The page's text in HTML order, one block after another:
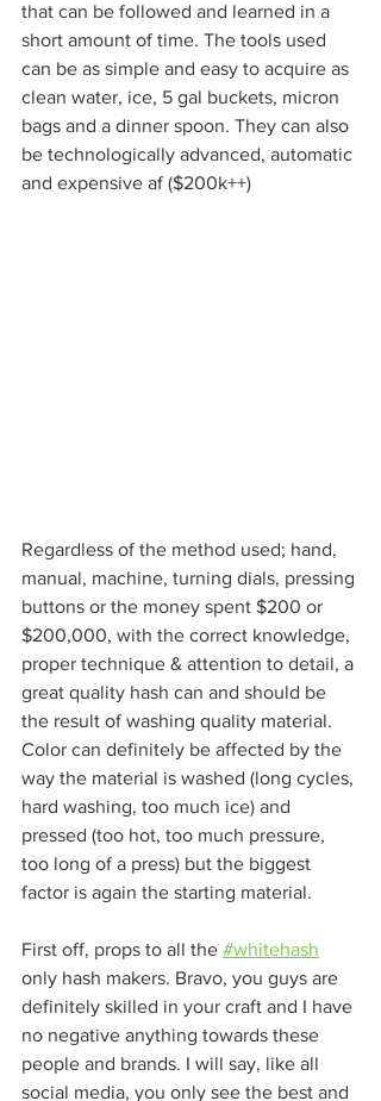
that can be followed and learned in a
short amount of time. The tools used
can be as simple and easy to acquire as
clean water, ice, 5 gal buckets, micron
bags and a dinner spoon. They can also
be technologically advanced, automatic
and expensive af ($200k++)
Regardless of the method used; hand,
manual, machine, turning dials, pressing
buttons or the money spent $200 or
$200,000, with the correct knowledge,
proper technique & attention to detail, a
great quality hash can and should be
the result of washing quality material.
Color can definitely be affected by the
way the material is washed (long cycles,
hard washing, too much ice) and
pressed (too hot, too much pressure,
too long of a press) but the biggest
factor is again the starting material.
First off, props to all the #whitehash
only hash makers. Bravo, you guys are
definitely skilled in your craft and I have
no negative anything towards these
people and brands. I will say, like all
social media, you only see the best and